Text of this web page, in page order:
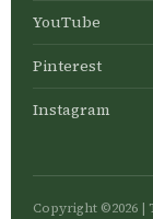
YouTube
Pinterest
Instagram
Copyright ©2026 |